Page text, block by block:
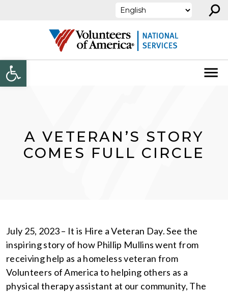
Open toolbar
⚲
A VETERAN’S STORY
COMES FULL CIRCLE
July 25, 2023 – It is Hire a Veteran Day. See the
inspiring story of how Phillip Mullins went from
receiving help as a homeless veteran from
Volunteers of America to helping others as a
physical therapy assistant at our community, The